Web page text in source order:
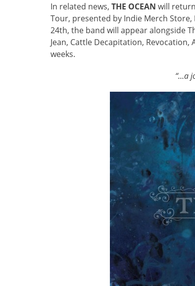
In related news, THE OCEAN will
Tour, presented by Indie Merch
24th, the band will appear alongside
Jean, Cattle Decapitation,
weeks.
“…a